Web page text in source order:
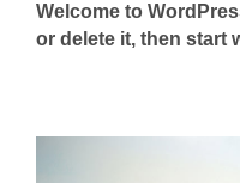
Welcome to
or delete it, then start